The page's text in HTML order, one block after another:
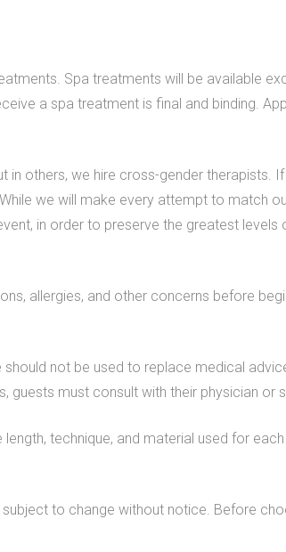
Spa treatments will be available
a spa treatment is final and binding.
in others, we hire cross-gender
we will make every attempt to match
in order to preserve the greatest
allergies, and other concerns before
not be used to replace medical
guests must consult with their physician or
technique, and material used for
to change without notice. Before